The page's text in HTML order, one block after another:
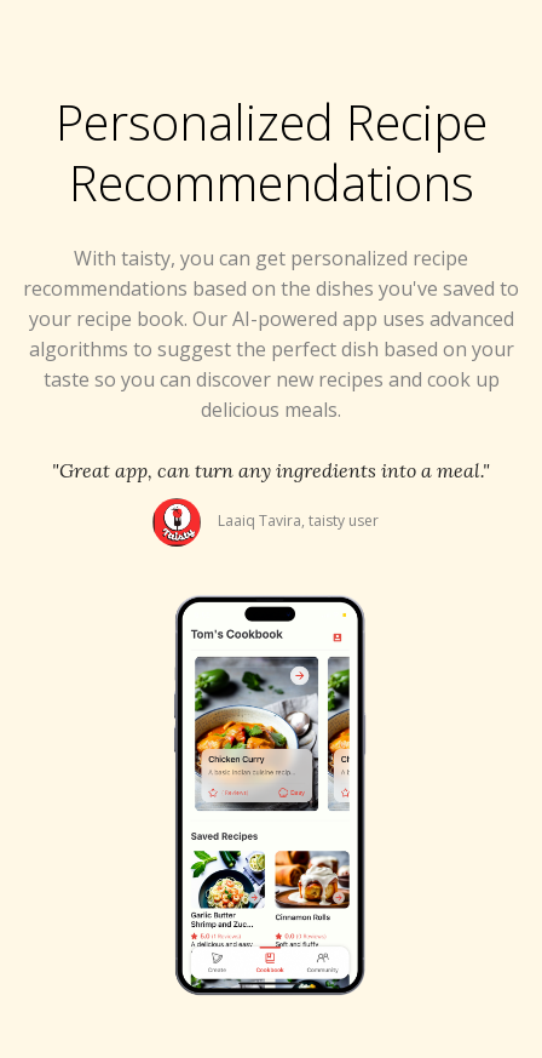
Personalized Recipe
Recommendations
With taisty, you can get personalized recipe
recommendations based on the dishes you've saved to
your recipe book. Our AI-powered app uses advanced
algorithms to suggest the perfect dish based on your
taste so you can discover new recipes and cook up
delicious meals.
"Great app, can turn any ingredients into a meal."
Laaiq Tavira, taisty user